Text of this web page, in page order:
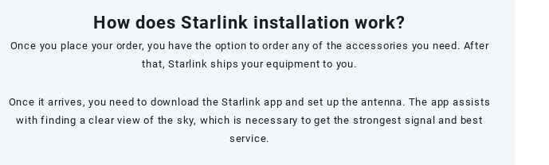
How does Starlink installation work?
Once you place your order, you have the option to order any of the accessories you need. After
that, Starlink ships your equipment to you.
Once it arrives, you need to download the Starlink app and set up the antenna. The app assists
with finding a clear view of the sky, which is necessary to get the strongest signal and best
service.